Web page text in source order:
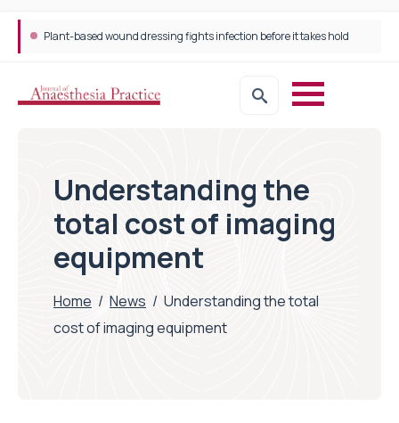
Plant-based wound dressing fights infection before it takes hold
Understanding the
total cost of imaging
equipment
Home / News / Understanding the total
cost of imaging equipment